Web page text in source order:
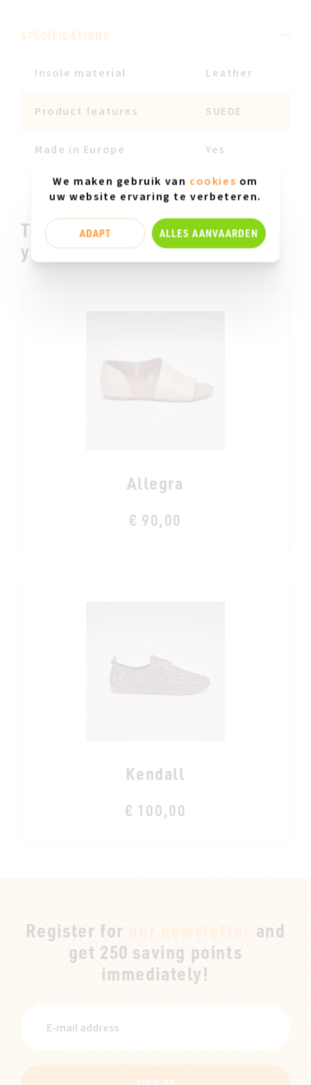
SPECIFICATIONS
Insole material Leather
Product features SUEDE
Made in Europe Yes
This could be something for
you.....
Allegra
€ 90,00
Kendall
€ 100,00
Register for
and
get 250 saving points
immediately!
We maken gebruik van cookies om
uw website ervaring te verbeteren.
ADAPT ALLES AANVAARDEN